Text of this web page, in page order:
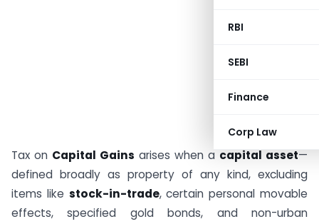
RBI
SEBI
Finance
Corp Law
Tax on Capital Gains arises when a capital asset—
defined broadly as property of any kind, excluding
items like stock-in-trade, certain personal movable
effects, specified gold bonds, and non-urban